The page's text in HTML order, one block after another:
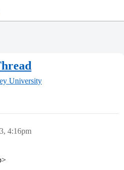
University
4:16pm